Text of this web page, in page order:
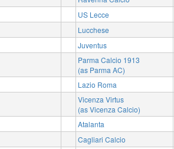
US Lecce
Lucchese
Juventus
Parma Calcio 1913
(as Parma AC)
Lazio Roma
Vicenza Virtus
(as Vicenza Calcio)
Atalanta
Cagliari Calcio